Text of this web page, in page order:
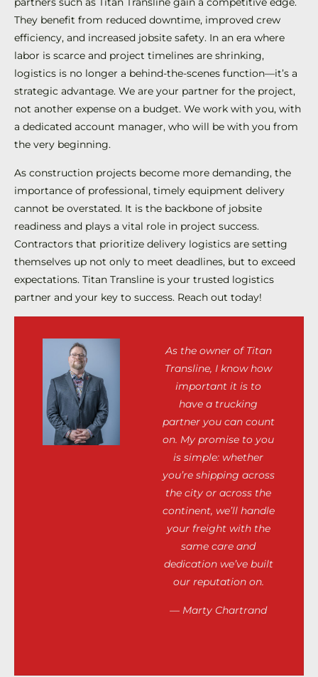
They benefit from reduced downtime, improved crew
efficiency, and increased jobsite safety. In an era where
labor is scarce and project timelines are shrinking,
logistics is no longer a behind-the-scenes function—it’s a
strategic advantage. We are your partner for the project,
not another expense on a budget. We work with you, with
a dedicated account manager, who will be with you from
the very beginning.
As construction projects become more demanding, the
importance of professional, timely equipment delivery
cannot be overstated. It is the backbone of jobsite
readiness and plays a vital role in project success.
Contractors that prioritize delivery logistics are setting
themselves up not only to meet deadlines, but to exceed
expectations. Titan Transline is your trusted logistics
partner and your key to success. Reach out today!
As the owner of Titan
Transline, I know how
important it is to
have a trucking
partner you can count
on. My promise to you
is simple: whether
you’re shipping across
the city or across the
continent, we’ll handle
your freight with the
same care and
dedication we’ve built
our reputation on.
— Marty Chartrand